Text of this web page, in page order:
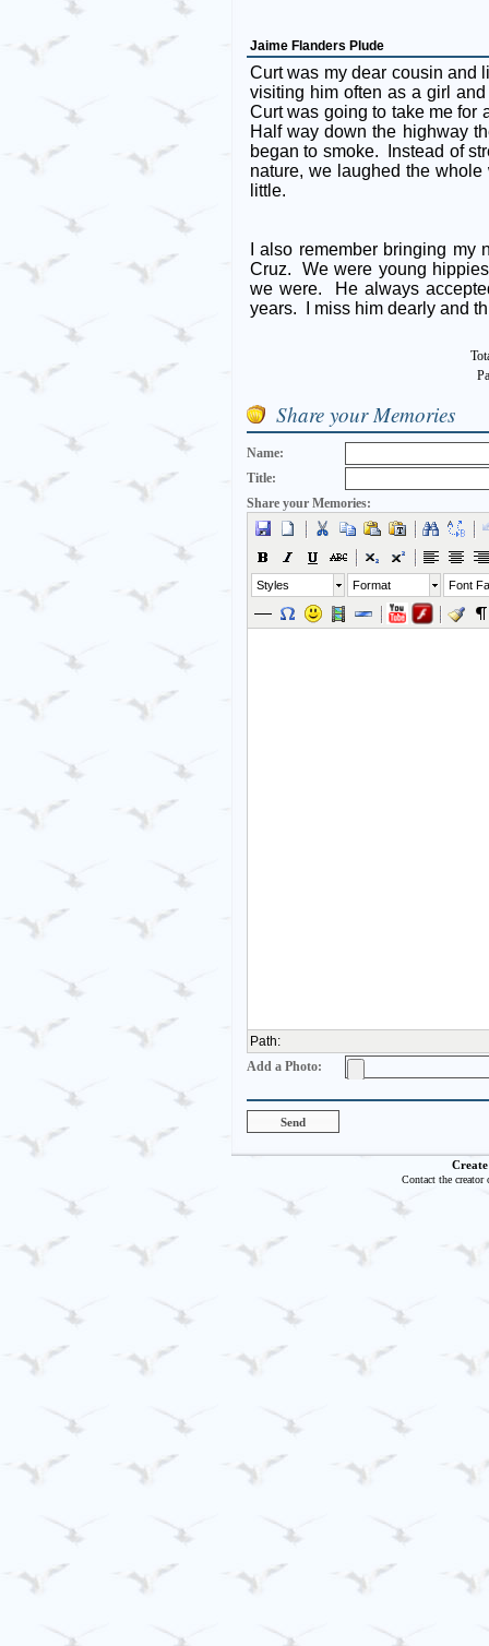
Jaime Flanders Plude
Curt was my dear cousin and
visiting him often as a girl
Curt was going to take me
Half way down the highway
began to smoke. Instead of
nature, we laughed the
little.
I also remember bringing
Cruz. We were young
we were. He always
years. I miss him dearly and
Share your Memories
Name:
Title:
Share your Memories:
Styles Format Font
Path:
Add a Photo:
Contact the